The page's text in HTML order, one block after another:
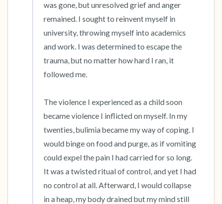
was gone, but unresolved grief and anger
remained. I sought to reinvent myself in
university, throwing myself into academics
and work. I was determined to escape the
trauma, but no matter how hard I ran, it
followed me.
The violence I experienced as a child soon
became violence I inflicted on myself. In my
twenties, bulimia became my way of coping. I
would binge on food and purge, as if vomiting
could expel the pain I had carried for so long.
It was a twisted ritual of control, and yet I had
no control at all. Afterward, I would collapse
in a heap, my body drained but my mind still